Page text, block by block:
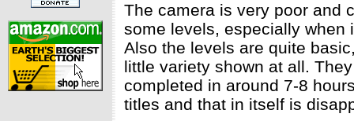
The camera is very poor and
some levels, especially when
Also the levels are quite
little variety shown at all.
completed in around 7-8
titles and that in itself is